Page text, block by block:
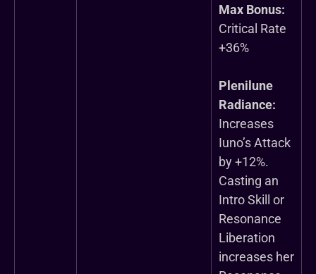
Max Bonus:
Critical Rate
+36%
Plenilune
Radiance:
Increases
Iuno’s Attack
by +12%.
Casting an
Intro Skill or
Resonance
Liberation
increases her